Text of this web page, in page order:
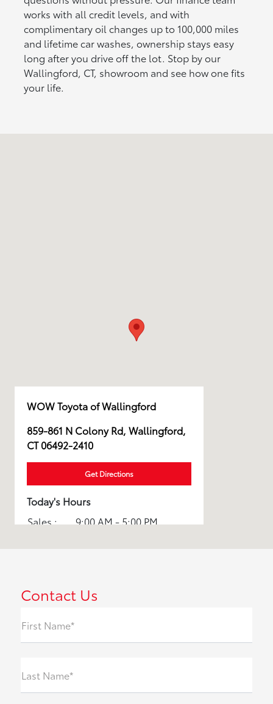
works with all credit levels, and with
complimentary oil changes up to 100,000 miles
and lifetime car washes, ownership stays easy
long after you drive off the lot. Stop by our
Wallingford, CT, showroom and see how one fits
your life.
WOW Toyota of Wallingford
859-861 N Colony Rd, Wallingford,
CT 06492-2410
Get Directions
Today's Hours
Sales :
9:00 AM - 5:00 PM
Contact Us
First Name*
Last Name*